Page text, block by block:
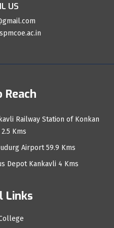
US
Reach
Railway Station of Konkan
Kms
Airport 59.9 Kms
Depot Kankavli 4 Kms
Links